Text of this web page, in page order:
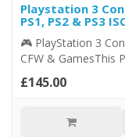
Playstation 3
PS1, PS2 & PS3
🎮 PlayStation 3
CFW & GamesThis
£145.00